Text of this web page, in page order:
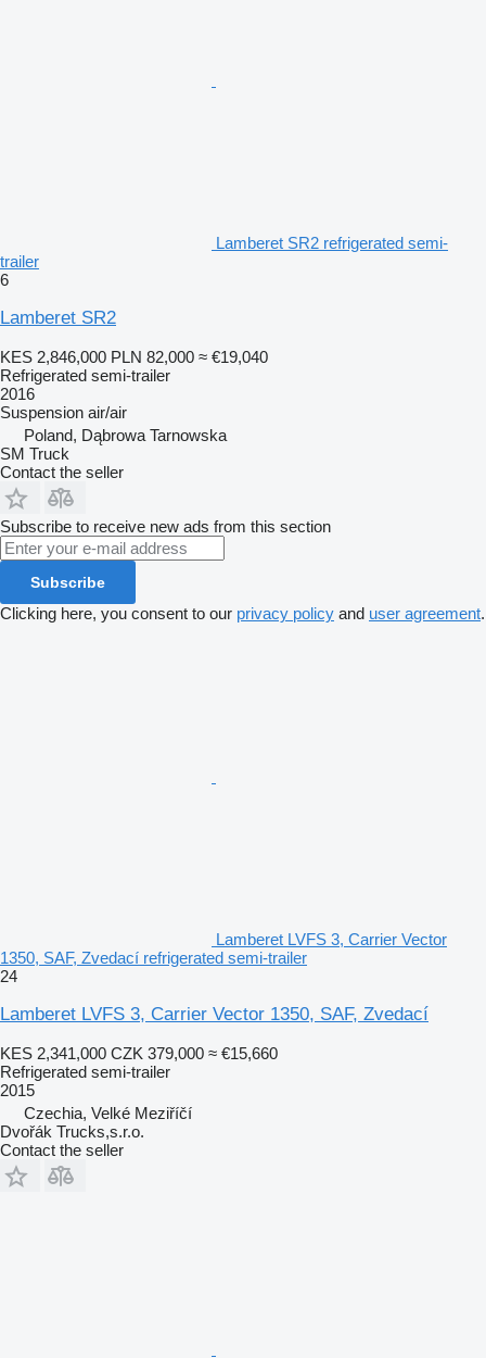
Lamberet SR2 refrigerated semi-
trailer
6
Lamberet SR2
KES 2,846,000 PLN 82,000 ≈ €19,040
Refrigerated semi-trailer
2016
Suspension air/air
Poland, Dąbrowa Tarnowska
SM Truck
Contact the seller
Subscribe to receive new ads from this section
Subscribe
Clicking here, you consent to our privacy policy and user agreement.
Lamberet LVFS 3, Carrier Vector
1350, SAF, Zvedací refrigerated semi-trailer
24
Lamberet LVFS 3, Carrier Vector 1350, SAF, Zvedací
KES 2,341,000 CZK 379,000 ≈ €15,660
Refrigerated semi-trailer
2015
Czechia, Velké Meziříčí
Dvořák Trucks,s.r.o.
Contact the seller